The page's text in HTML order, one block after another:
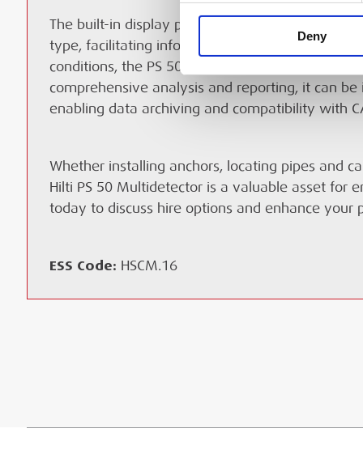
Deny
The built-in display provides real-time feedback
type, facilitating informed decision-making on-
conditions, the PS 50 is cordless, shock-
comprehensive analysis and reporting, it can be
enabling data archiving and compatibility with
Whether installing anchors, locating pipes and
Hilti PS 50 Multidetector is a valuable asset for
today to discuss hire options and enhance your
ESS Code: HSCM.16